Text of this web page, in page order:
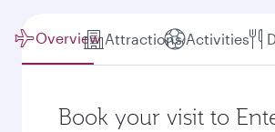
Overview Attractions Activities
Book your visit to